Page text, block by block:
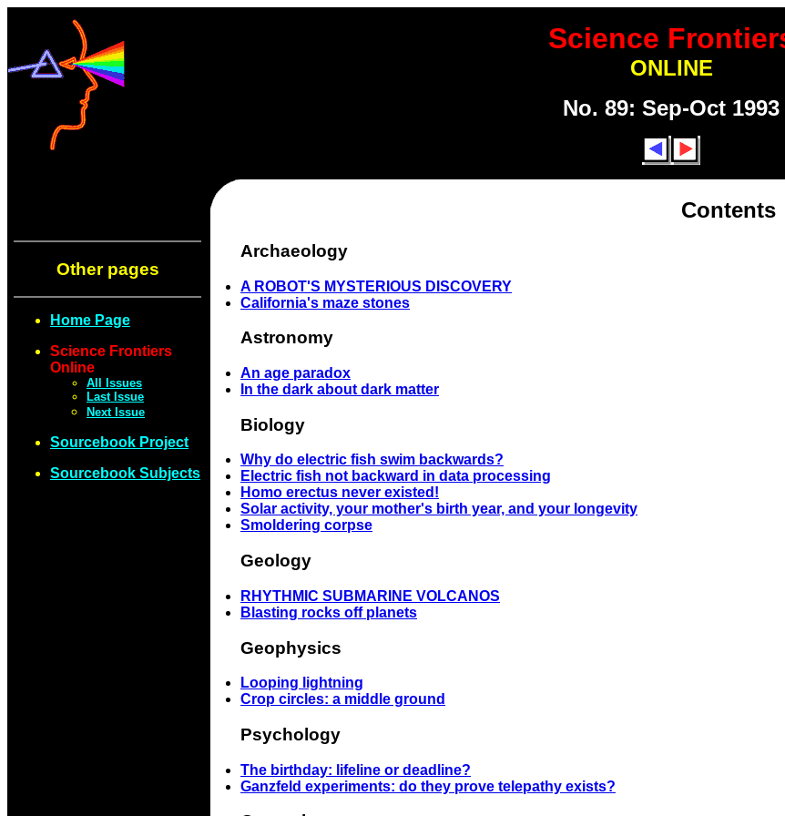
Science
ONLINE
No. 89: Sep-Oct 1993
Other pages
Home Page
Science Frontiers
Online
All Issues
Last Issue
Next Issue
Sourcebook Project
Sourcebook Subjects
Contents
Archaeology
A ROBOT'S MYSTERIOUS DISCOVERY
California's maze stones
Astronomy
An age paradox
In the dark about dark matter
Biology
Why do electric fish swim backwards?
Electric fish not backward in data processing
Homo erectus never existed!
Solar activity, your mother's birth year, and your longevity
Smoldering corpse
Geology
RHYTHMIC SUBMARINE VOLCANOS
Blasting rocks off planets
Geophysics
Looping lightning
Crop circles: a middle ground
Psychology
The birthday: lifeline or deadline?
Ganzfeld experiments: do they prove telepathy exists?